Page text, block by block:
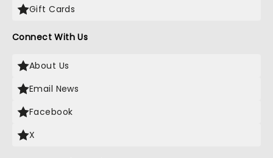
Gift Cards
Connect With Us
About Us
Email News
Facebook
X